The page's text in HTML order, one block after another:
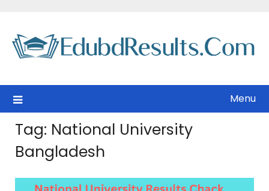
content
Menu
Tag: National University
Bangladesh